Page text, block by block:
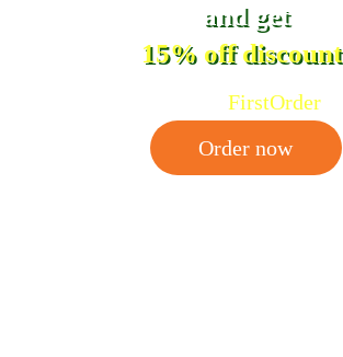
and get
15% off
FirstOrder
Order now